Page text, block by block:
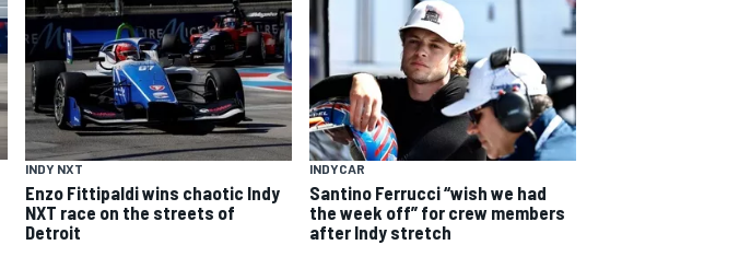
INDY NXT
Enzo Fittipaldi wins chaotic Indy
NXT race on the streets of
Detroit
INDYCAR
Santino Ferrucci “wish we had
the week off” for crew members
after Indy stretch